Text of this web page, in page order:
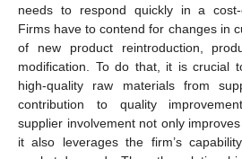
needs to respond quickly in a
Firms have to contend for changes in
of new product reintroduction,
modification. To do that, it is crucial
high-quality raw materials from
contribution to quality
supplier involvement not only
it also leverages the firm’s